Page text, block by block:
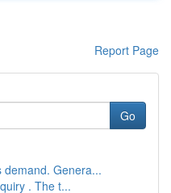
Report Page
Go
demand. Genera...
. The t...